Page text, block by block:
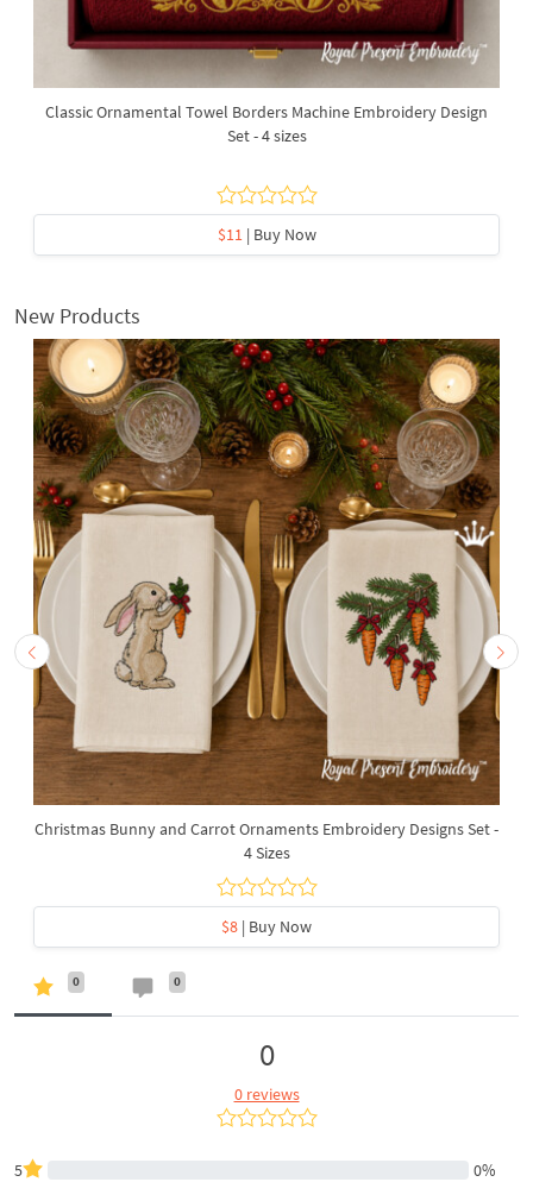
Classic Ornamental Towel Borders Machine Embroidery Design
Set - 4 sizes
$11 | Buy Now
New Products
Christmas Bunny and Carrot Ornaments Embroidery Designs Set -
4 Sizes
$8 | Buy Now
0 0
0
0 reviews
5
0%